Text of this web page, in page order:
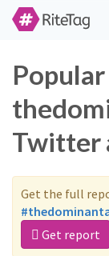
Twitter
Get the full
Get report